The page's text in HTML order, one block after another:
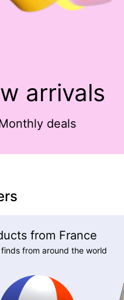
arrivals
deals
from France
from around the world